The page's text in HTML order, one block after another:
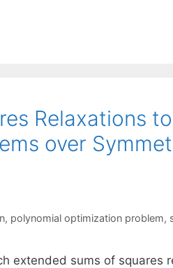
Relaxations to
over
, polynomial optimization problem,
extended sums of squares